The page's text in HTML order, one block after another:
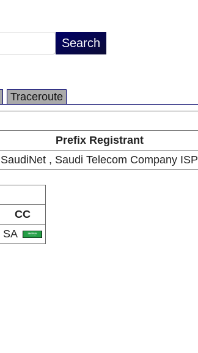
Traceroute
Prefix Registrant
SaudiNet , Saudi Telecom Company ISP
CC
SA